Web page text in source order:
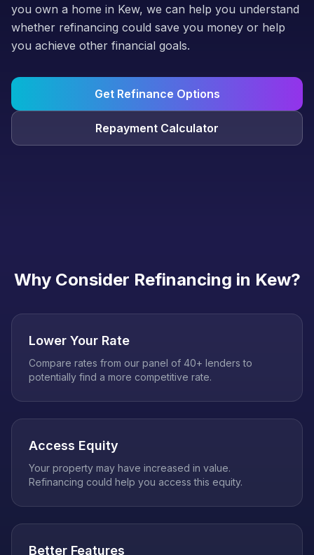
you own a home in Kew, we can help you understand
whether refinancing could save you money or help
you achieve other financial goals.
Get Refinance Options
Repayment Calculator
Why Consider Refinancing in Kew?
Lower Your Rate
Compare rates from our panel of 40+ lenders to
potentially find a more competitive rate.
Access Equity
Your property may have increased in value.
Refinancing could help you access this equity.
Better Features